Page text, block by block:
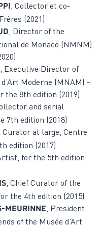
, Collector et co-
(2021)
, Director of the
de Monaco (NMNM)
, Executive Director of
Moderne (MNAM) –
the 8th edition (2019)
and serial
7th edition (2018)
Curator at large, Centre
edition (2017)
for the 5th edition
, Chief Curator of the
the 4th edition (2015)
MEURINNE
, President
of the Musée d’Art